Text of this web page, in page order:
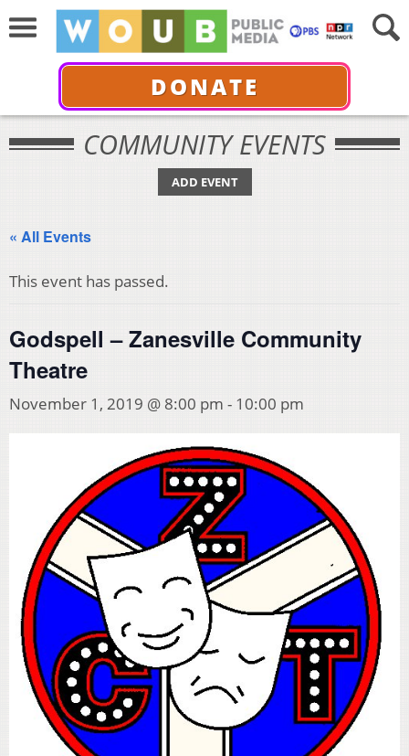
DONATE
COMMUNITY EVENTS
ADD EVENT
« All Events
This event has passed.
Godspell – Zanesville Community
Theatre
November 1, 2019 @ 8:00 pm - 10:00 pm